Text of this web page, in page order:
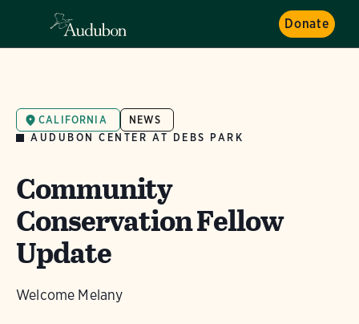
Donate
CALIFORNIA
NEWS
AUDUBON CENTER AT DEBS PARK
Community
Conservation Fellow
Update
Welcome Melany